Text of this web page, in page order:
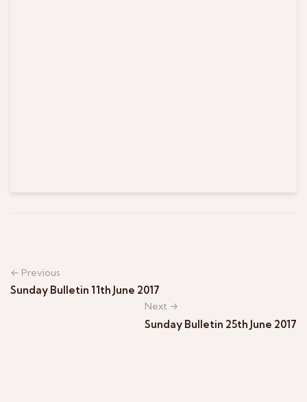
← Previous
Sunday Bulletin 11th June 2017
Next →
Sunday Bulletin 25th June 2017